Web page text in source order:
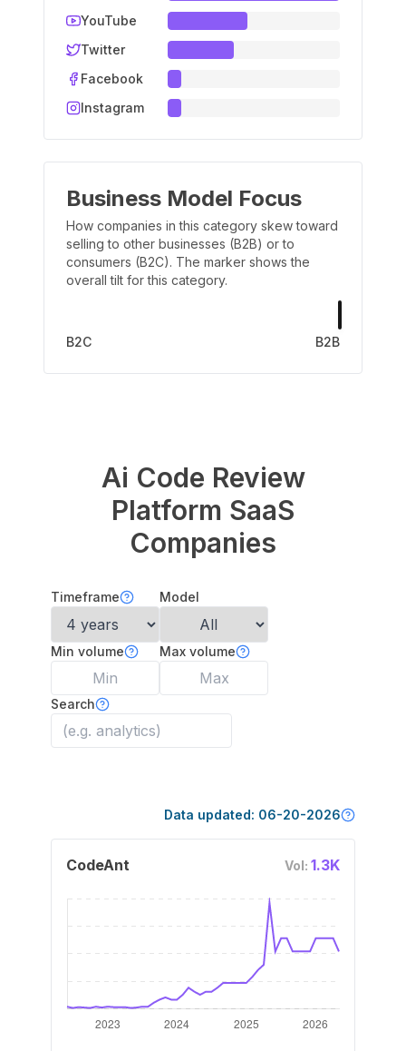
YouTube
Twitter
Facebook
Instagram
Business Model Focus
How companies in this category skew toward
selling to other businesses (B2B) or to
consumers (B2C). The marker shows the
overall tilt for this category.
B2C B2B
Ai Code Review
Platform SaaS
Companies
Timeframe Model
Min volume Max volume
Search
Data updated: 06-20-2026
CodeAnt Vol: 1.3K